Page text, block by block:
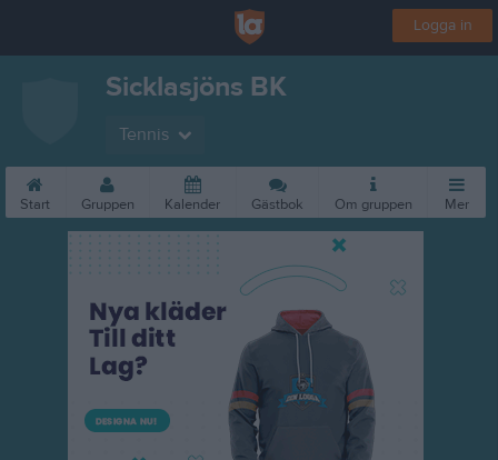
Logga in
Sicklasjöns BK
Tennis
Start Gruppen Kalender Gästbok Om gruppen Mer